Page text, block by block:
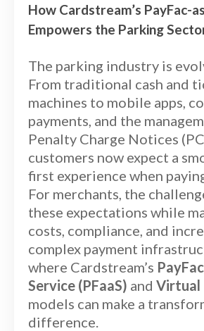
How Cardstream’s PayFac-
Empowers the Parking
The parking industry is
From traditional cash and
machines to mobile apps,
payments, and the
Penalty Charge Notices
customers now expect a
first experience when
For merchants, the
these expectations while
costs, compliance, and
complex payment
where Cardstream’s
Service (PFaaS) and Virtual
models can make a
difference.